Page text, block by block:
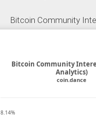
Bitcoin Community
8.14%
Bitcoin Community
Analytics)
coin.dance